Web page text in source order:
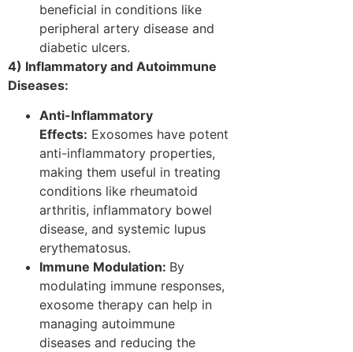
beneficial in conditions like
peripheral artery disease and
diabetic ulcers.
4) Inflammatory and Autoimmune
Diseases:
Anti-Inflammatory
Effects: Exosomes have potent
anti-inflammatory properties,
making them useful in treating
conditions like rheumatoid
arthritis, inflammatory bowel
disease, and systemic lupus
erythematosus.
Immune Modulation: By
modulating immune responses,
exosome therapy can help in
managing autoimmune
diseases and reducing the